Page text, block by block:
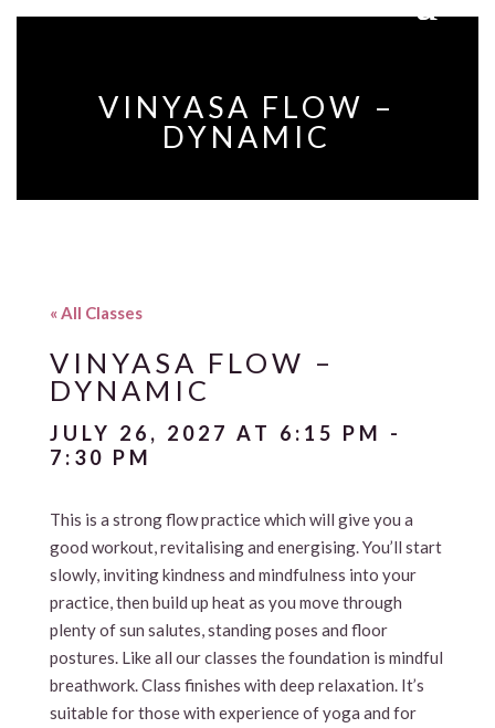
VINYASA FLOW –
DYNAMIC
« All Classes
VINYASA FLOW –
DYNAMIC
JULY 26, 2027 AT 6:15 PM -
7:30 PM
This is a strong flow practice which will give you a
good workout, revitalising and energising. You’ll start
slowly, inviting kindness and mindfulness into your
practice, then build up heat as you move through
plenty of sun salutes, standing poses and floor
postures. Like all our classes the foundation is mindful
breathwork. Class finishes with deep relaxation. It’s
suitable for those with experience of yoga and for